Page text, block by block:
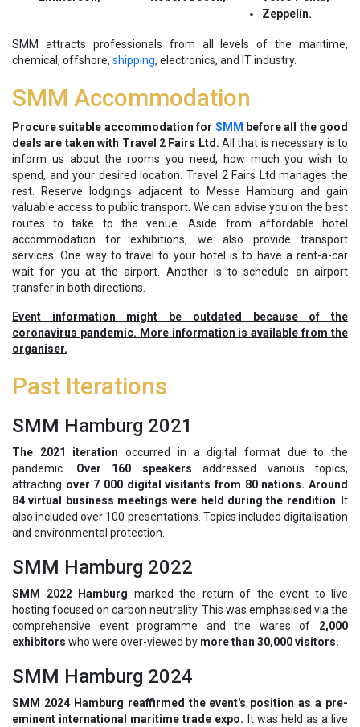
Zeppelin.
SMM attracts professionals from all levels of the maritime,
chemical, offshore, shipping, electronics, and IT industry.
SMM Accommodation
Procure suitable accommodation for SMM before all the good
deals are taken with Travel 2 Fairs Ltd.All that is necessary is to
inform us about the rooms you need, how much you wish to
spend, and your desired location. Travel 2 Fairs Ltd manages the
rest. Reserve lodgings adjacent to Messe Hamburg and gain
valuable access to public transport. We can advise you on the best
routes to take to the venue. Aside from affordable hotel
accommodation for exhibitions, we also provide transport
services. One way to travel to your hotel is to have a rent-a-car
wait for you at the airport. Another is to schedule an airport
transfer in both directions.
Event information might be outdated because of the
coronavirus pandemic. More information is available from the
organiser.
Past Iterations
SMM Hamburg 2021
The 2021 iteration occurred in a digital format due to the
pandemic. Over 160 speakers addressed various topics,
attracting over 7 000 digital visitants from 80 nations. Around
84 virtual business meetings were held during the rendition . It
also included over 100 presentations. Topics included digitalisation
and environmental protection.
SMM Hamburg 2022
SMM 2022 Hamburg marked the return of the event to live
hosting focused on carbon neutrality. This was emphasised via the
comprehensive event programme and the wares of 2,000
exhibitors who were over-viewed by more than 30,000 visitors.
SMM Hamburg 2024
SMM 2024 Hamburg reaffirmed the event's position as a pre-
eminent international maritime trade expo. It was held as a live